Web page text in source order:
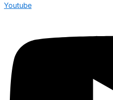
Youtube